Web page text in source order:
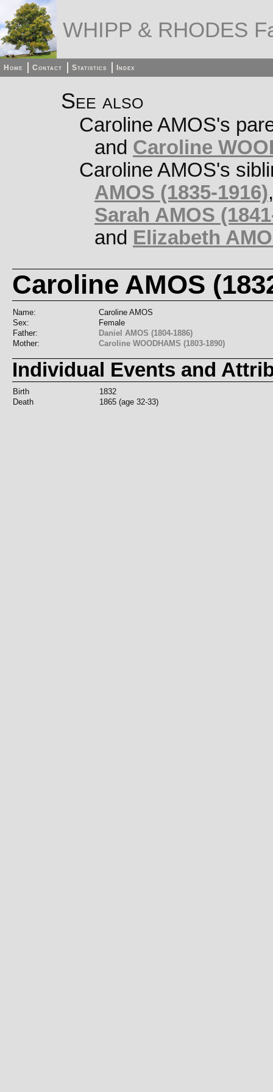
WHIPP & RHODES
Home Contact Statistics Index
See also
Caroline AMOS's
and Caroline
Caroline AMOS's
AMOS (1835-1916)
Sarah AMOS
and Elizabeth
Caroline AMOS
Name:
Caroline AMOS
Sex:
Female
Father:
Daniel AMOS (1804-1886)
Mother:
Caroline WOODHAMS (1803-1890)
Individual Events and
Birth
1832
Death
1865 (age 32-33)